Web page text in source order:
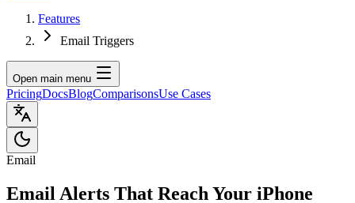
Features
Email Triggers
Open main menu
PricingDocsBlogComparisonsUse Cases
Email
Email Alerts That Reach Your iPhone